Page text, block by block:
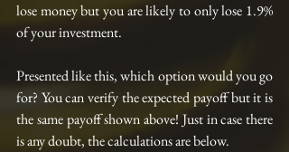
lose money but you are likely to only lose 1.9%
of your investment.
Presented like this, which option would you go
for? You can verify the expected payoff but it is
the same payoff shown above! Just in case there
is any doubt, the calculations are below.